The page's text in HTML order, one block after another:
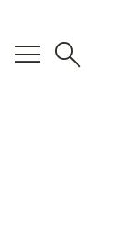
menu search